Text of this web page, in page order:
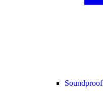
Soundproof